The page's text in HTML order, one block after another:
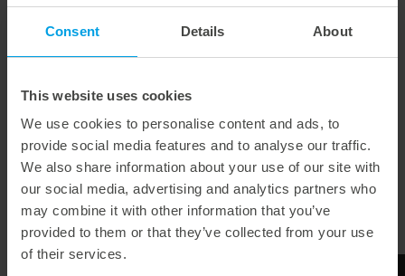
Consent Details About
This website uses cookies
We use cookies to personalise content and ads, to
provide social media features and to analyse our traffic.
We also share information about your use of our site with
our social media, advertising and analytics partners who
may combine it with other information that you’ve
provided to them or that they’ve collected from your use
of their services.
orders or orders that are not blanked. It can also be
combined with a guillotine so that it can be used
flexibly according to the user's requirements. For
fast and easy
without removing the upper part of the sheet delivery